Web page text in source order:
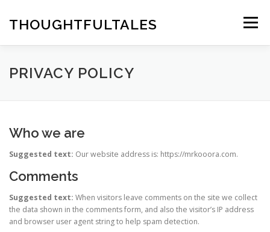
contentTHOUGHTFULTALES Menu
PRIVACY POLICY
Who we are
Suggested text: Our website address is: https://mrkooora.com.
Comments
Suggested text: When visitors leave comments on the site we collect
the data shown in the comments form, and also the visitor’s IP address
and browser user agent string to help spam detection.